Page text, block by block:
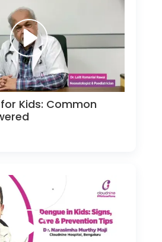
Kids: Common